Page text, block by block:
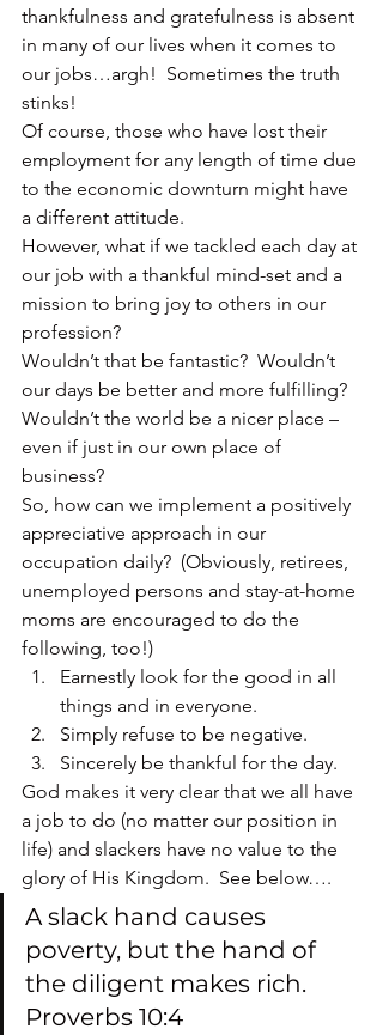
thankfulness and gratefulness is absent
in many of our lives when it comes to
our jobs…argh!  Sometimes the truth
stinks!
Of course, those who have lost their
employment for any length of time due
to the economic downturn might have
a different attitude.
However, what if we tackled each day at
our job with a thankful mind-set and a
mission to bring joy to others in our
profession?
Wouldn’t that be fantastic?  Wouldn’t
our days be better and more fulfilling?
Wouldn’t the world be a nicer place –
even if just in our own place of
business?
So, how can we implement a positively
appreciative approach in our
occupation daily?  (Obviously, retirees,
unemployed persons and stay-at-home
moms are encouraged to do the
following, too!)
Earnestly look for the good in all
things and in everyone.
Simply refuse to be negative.
Sincerely be thankful for the day.
God makes it very clear that we all have
a job to do (no matter our position in
life) and slackers have no value to the
glory of His Kingdom.  See below….
A slack hand causes
poverty, but the hand of
the diligent makes rich.
Proverbs 10:4